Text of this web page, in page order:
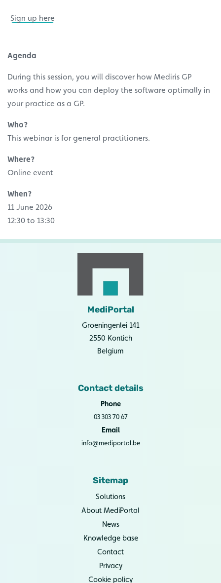
Sign up here
Agenda
During this session, you will discover how Mediris GP
works and how you can deploy the software optimally in
your practice as a GP.
Who?
This webinar is for general practitioners.
Where?
Online event
When?
11 June 2026
12:30 to 13:30
MediPortal
Groeningenlei 141
2550 Kontich
Belgium
Contact details
Phone
03 303 70 67
Email
info@mediportal.be
Sitemap
Solutions
About MediPortal
News
Knowledge base
Contact
Privacy
Cookie policy